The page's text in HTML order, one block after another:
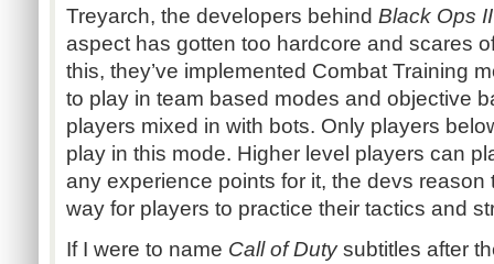
Treyarch, the developers behind Black Ops II
aspect has gotten too hardcore and scares
this, they’ve implemented Combat Training
to play in team based modes and objective
players mixed in with bots. Only players
play in this mode. Higher level players can
any experience points for it, the devs reason
way for players to practice their tactics and
If I were to name Call of Dutysubtitles after